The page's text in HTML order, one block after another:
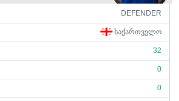
DEFENDER
ᲡᲐᲥᲐᲠᲗᲕᲔᲚᲝ
32
0
0